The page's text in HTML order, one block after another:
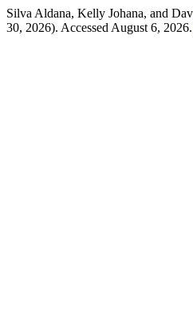
Silva Aldana, Kelly Johana, and
30, 2026). Accessed August 6, 2026.